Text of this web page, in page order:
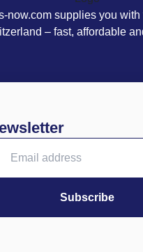
now.com supplies you
– fast, affordable